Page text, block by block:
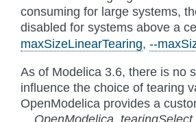
consuming for large systems,
disabled for systems above a
maxSizeLinearTearing, --
As of Modelica 3.6, there is no
influence the choice of tearing
OpenModelica provides a
__OpenModelica_tearingSelect